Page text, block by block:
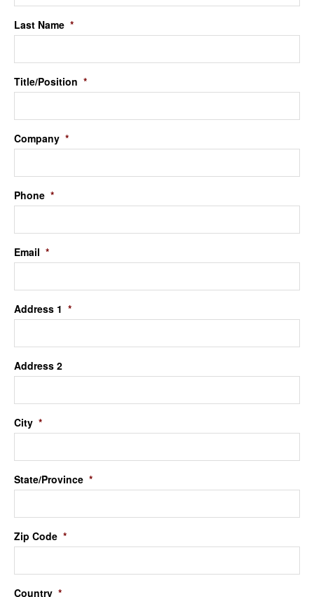
Last Name *
Title/Position *
Company *
Phone *
Email *
Address 1 *
Address 2
City *
State/Province *
Zip Code *
Country *